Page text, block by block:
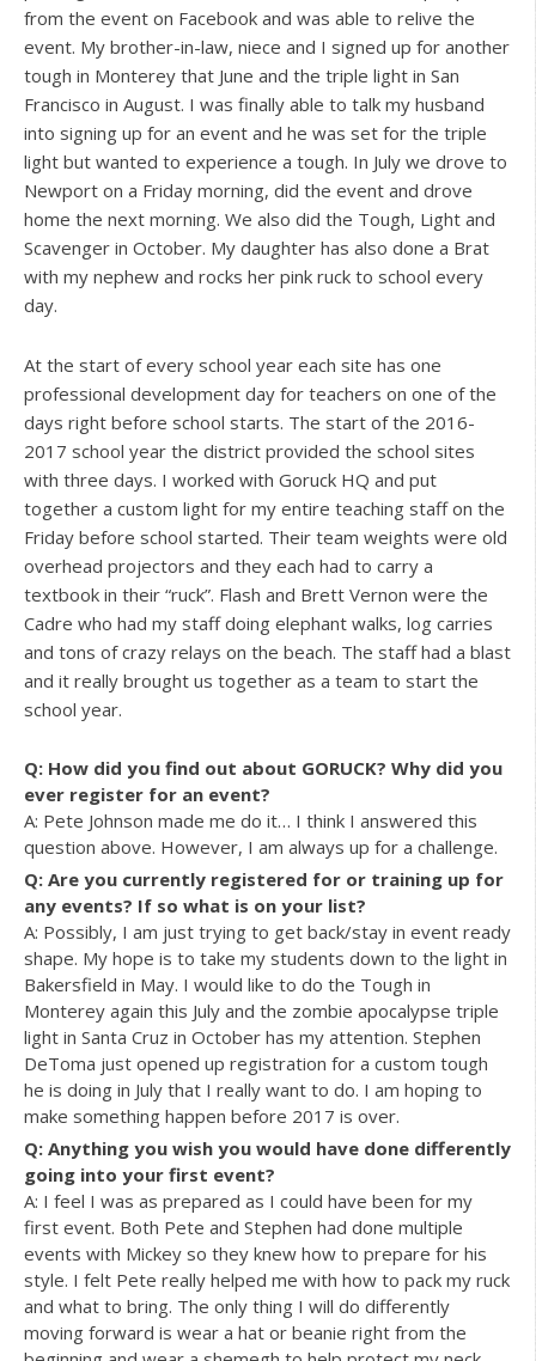
from the event on Facebook and was able to relive the
event. My brother-in-law, niece and I signed up for another
tough in Monterey that June and the triple light in San
Francisco in August. I was finally able to talk my husband
into signing up for an event and he was set for the triple
light but wanted to experience a tough. In July we drove to
Newport on a Friday morning, did the event and drove
home the next morning. We also did the Tough, Light and
Scavenger in October. My daughter has also done a Brat
with my nephew and rocks her pink ruck to school every
day.
At the start of every school year each site has one
professional development day for teachers on one of the
days right before school starts. The start of the 2016-
2017 school year the district provided the school sites
with three days. I worked with Goruck HQ and put
together a custom light for my entire teaching staff on the
Friday before school started. Their team weights were old
overhead projectors and they each had to carry a
textbook in their “ruck”. Flash and Brett Vernon were the
Cadre who had my staff doing elephant walks, log carries
and tons of crazy relays on the beach. The staff had a blast
and it really brought us together as a team to start the
school year.
Q: How did you find out about GORUCK? Why did you
ever register for an event?
A: Pete Johnson made me do it… I think I answered this
question above. However, I am always up for a challenge.
Q: Are you currently registered for or training up for
any events? If so what is on your list?
A: Possibly, I am just trying to get back/stay in event ready
shape. My hope is to take my students down to the light in
Bakersfield in May. I would like to do the Tough in
Monterey again this July and the zombie apocalypse triple
light in Santa Cruz in October has my attention. Stephen
DeToma just opened up registration for a custom tough
he is doing in July that I really want to do. I am hoping to
make something happen before 2017 is over.
Q: Anything you wish you would have done differently
going into your first event?
A: I feel I was as prepared as I could have been for my
first event. Both Pete and Stephen had done multiple
events with Mickey so they knew how to prepare for his
style. I felt Pete really helped me with how to pack my ruck
and what to bring. The only thing I will do differently
moving forward is wear a hat or beanie right from the